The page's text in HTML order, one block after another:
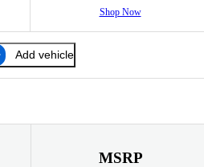
Shop Now
Add vehicle
MSRP